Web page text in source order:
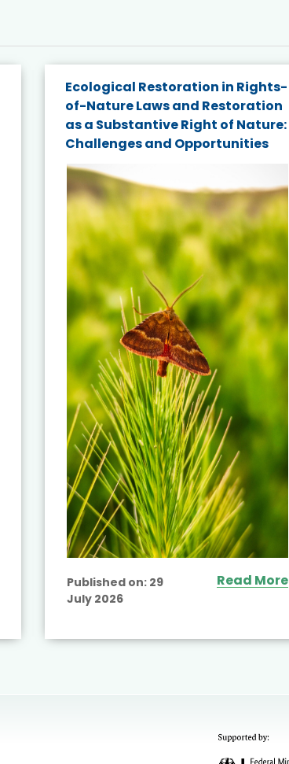
Ecological Restoration in Rights-
of-Nature Laws and Restoration
as a Substantive Right of Nature:
Challenges and Opportunities
Published on: 29
July 2026
Read More